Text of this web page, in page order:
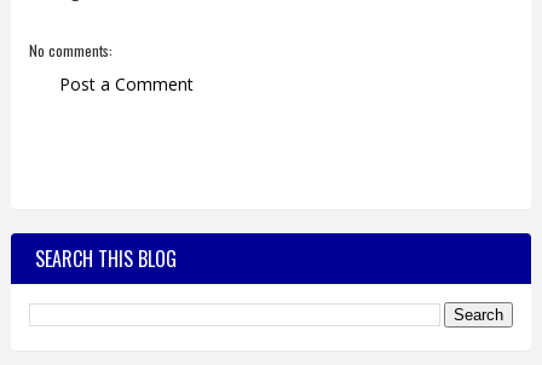
No comments:
Post a Comment
SEARCH THIS BLOG